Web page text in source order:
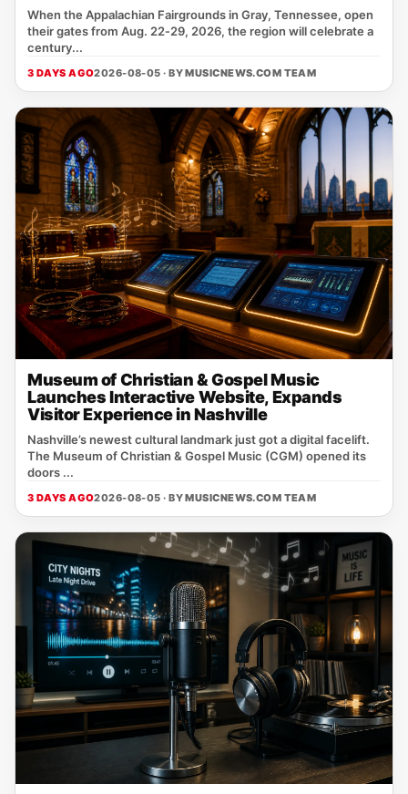
When the Appalachian Fairgrounds in Gray, Tennessee, open
their gates from Aug. 22‑29, 2026, the region will celebrate a
century...
3 DAYS AGO2026-08-05 · BYMUSICNEWS.COM TEAM
Museum of Christian & Gospel Music
Launches Interactive Website, Expands
Visitor Experience in Nashville
Nashville’s newest cultural landmark just got a digital facelift.
The Museum of Christian & Gospel Music (CGM) opened its
doors ...
3 DAYS AGO2026-08-05 · BYMUSICNEWS.COM TEAM